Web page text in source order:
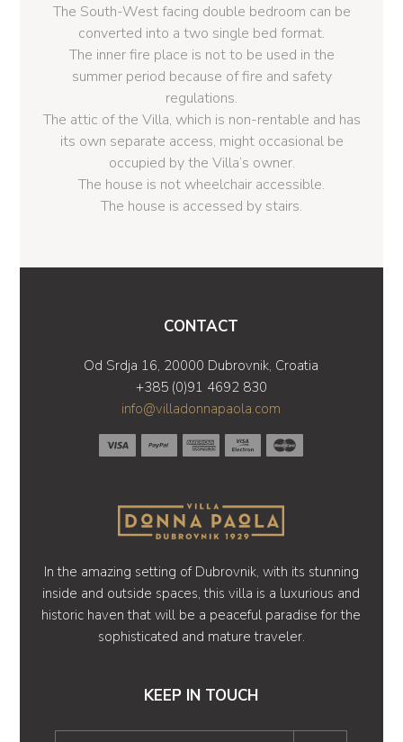
The South-West facing double bedroom can be
converted into a two single bed format.
The inner fire place is not to be used in the
summer period because of fire and safety
regulations.
The attic of the Villa, which is non-rentable and has
its own separate access, might occasional be
occupied by the Villa’s owner.
The house is not wheelchair accessible.
The house is accessed by stairs.
CONTACT
Od Srdja 16, 20000 Dubrovnik, Croatia
+385 (0)91 4692 830
info@villadonnapaola.com
In the amazing setting of Dubrovnik, with its stunning
inside and outside spaces, this villa is a luxurious and
historic haven that will be a peaceful paradise for the
sophisticated and mature traveler.
KEEP IN TOUCH